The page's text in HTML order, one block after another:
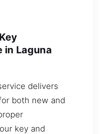
in Laguna
delivers
both new and
key and